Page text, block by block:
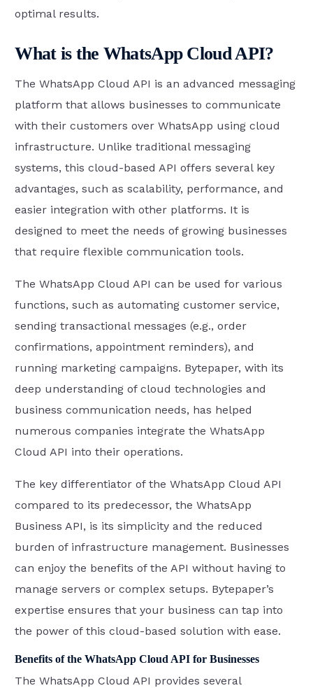
optimal results.
What is the WhatsApp Cloud API?
The WhatsApp Cloud API is an advanced messaging
platform that allows businesses to communicate
with their customers over WhatsApp using cloud
infrastructure. Unlike traditional messaging
systems, this cloud-based API offers several key
advantages, such as scalability, performance, and
easier integration with other platforms. It is
designed to meet the needs of growing businesses
that require flexible communication tools.
The WhatsApp Cloud API can be used for various
functions, such as automating customer service,
sending transactional messages (e.g., order
confirmations, appointment reminders), and
running marketing campaigns. Bytepaper, with its
deep understanding of cloud technologies and
business communication needs, has helped
numerous companies integrate the WhatsApp
Cloud API into their operations.
The key differentiator of the WhatsApp Cloud API
compared to its predecessor, the WhatsApp
Business API, is its simplicity and the reduced
burden of infrastructure management. Businesses
can enjoy the benefits of the API without having to
manage servers or complex setups. Bytepaper’s
expertise ensures that your business can tap into
the power of this cloud-based solution with ease.
Benefits of the WhatsApp Cloud API for Businesses
The WhatsApp Cloud API provides several